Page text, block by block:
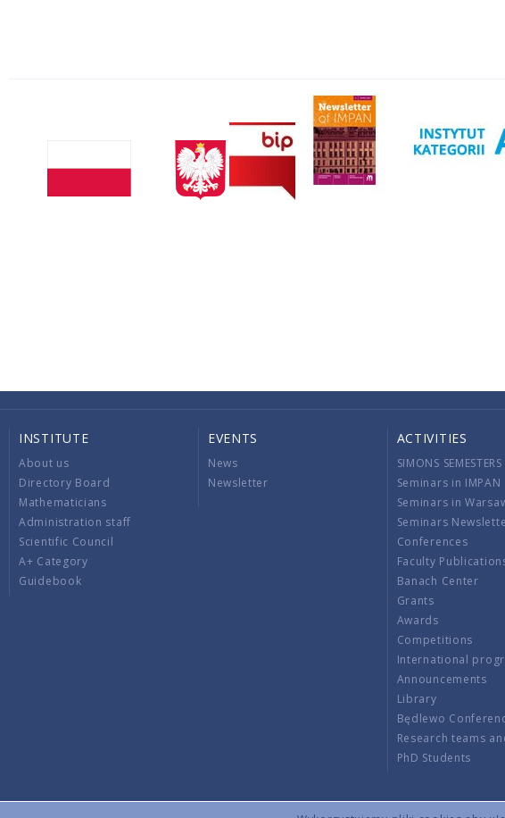
INSTITUTE
About us
Directory Board
Mathematicians
Administration staff
Scientific Council
A+ Category
Guidebook
EVENTS
News
Newsletter
ACTIVITIES
SIMONS
Seminars in IMPAN
Seminars in
Seminars
Conferences
Faculty
Banach Center
Grants
Awards
Competitions
International
Announcements
Library
Będlewo
Research teams
PhD Students